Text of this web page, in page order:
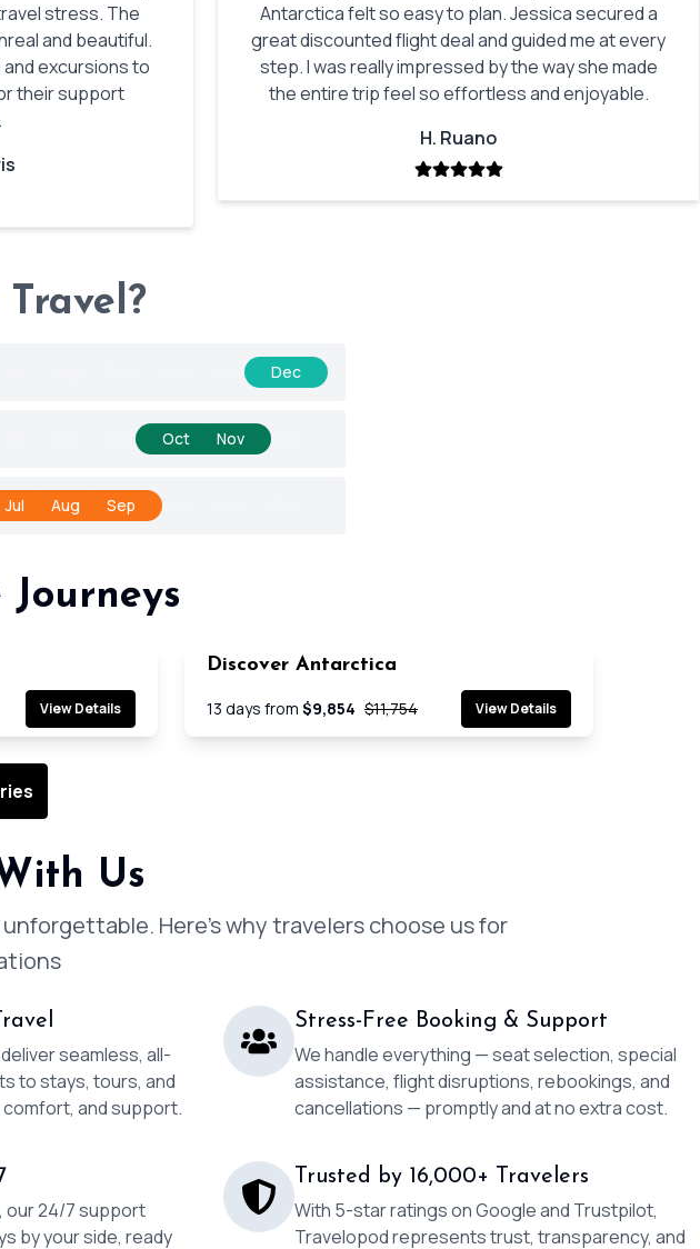
stress. The
and beautiful.
excursions to
their support
Antarctica felt so easy to plan. Jessica secured a
great discounted flight deal and guided me at every
step. I was really impressed by the way she made
the entire trip feel so effortless and enjoyable.
H. Ruano
Dec
Oct Nov Dec
Jul Aug Sep Oct
View Details
SAVE 17%
Discover Antarctica
13 days from $9,854 $11,754 View Details
Us
Here’s why travelers choose us for
seamless, all-
to stays, tours, and
and support.
Stress-Free Booking & Support
We handle everything — seat selection, special
assistance, flight disruptions, rebookings, and
cancellations — promptly and at no extra cost.
our 24/7 support
by your side, ready
Trusted by 16,000+ Travelers
With 5-star ratings on Google and Trustpilot,
Travelopod represents trust, transparency, and